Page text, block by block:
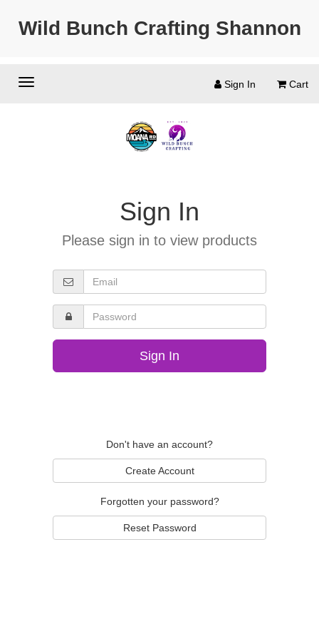
Wild Bunch Crafting Shannon
Sign In Cart
Sign In
Please sign in to view products
Sign In
Don't have an account?
Create Account
Forgotten your password?
Reset Password